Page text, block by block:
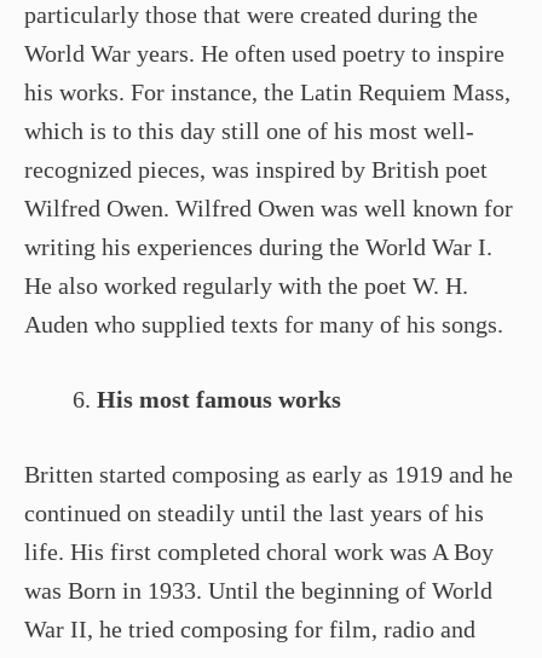
particularly those that were created during the
World War years. He often used poetry to inspire
his works. For instance, the Latin Requiem Mass,
which is to this day still one of his most well-
recognized pieces, was inspired by British poet
Wilfred Owen. Wilfred Owen was well known for
writing his experiences during the World War I.
He also worked regularly with the poet W. H.
Auden who supplied texts for many of his songs.
His most famous works
Britten started composing as early as 1919 and he
continued on steadily until the last years of his
life. His first completed choral work was A Boy
was Born in 1933. Until the beginning of World
War II, he tried composing for film, radio and